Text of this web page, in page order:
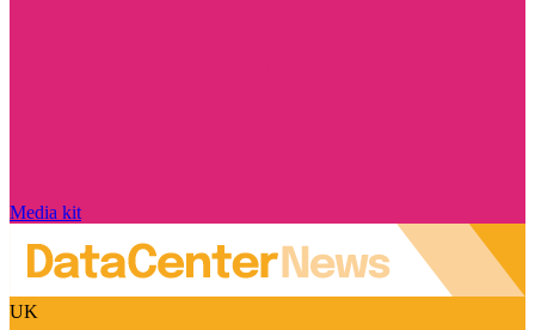
Media kit
UK